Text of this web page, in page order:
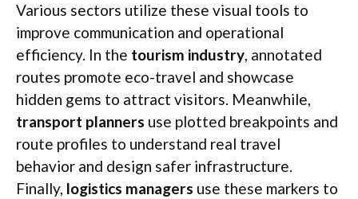
Various sectors utilize these visual tools to
improve communication and operational
efficiency. In the tourism industry, annotated
routes promote eco-travel and showcase
hidden gems to attract visitors. Meanwhile,
transport planners use plotted breakpoints and
route profiles to understand real travel
behavior and design safer infrastructure.
Finally, logistics managers use these markers to